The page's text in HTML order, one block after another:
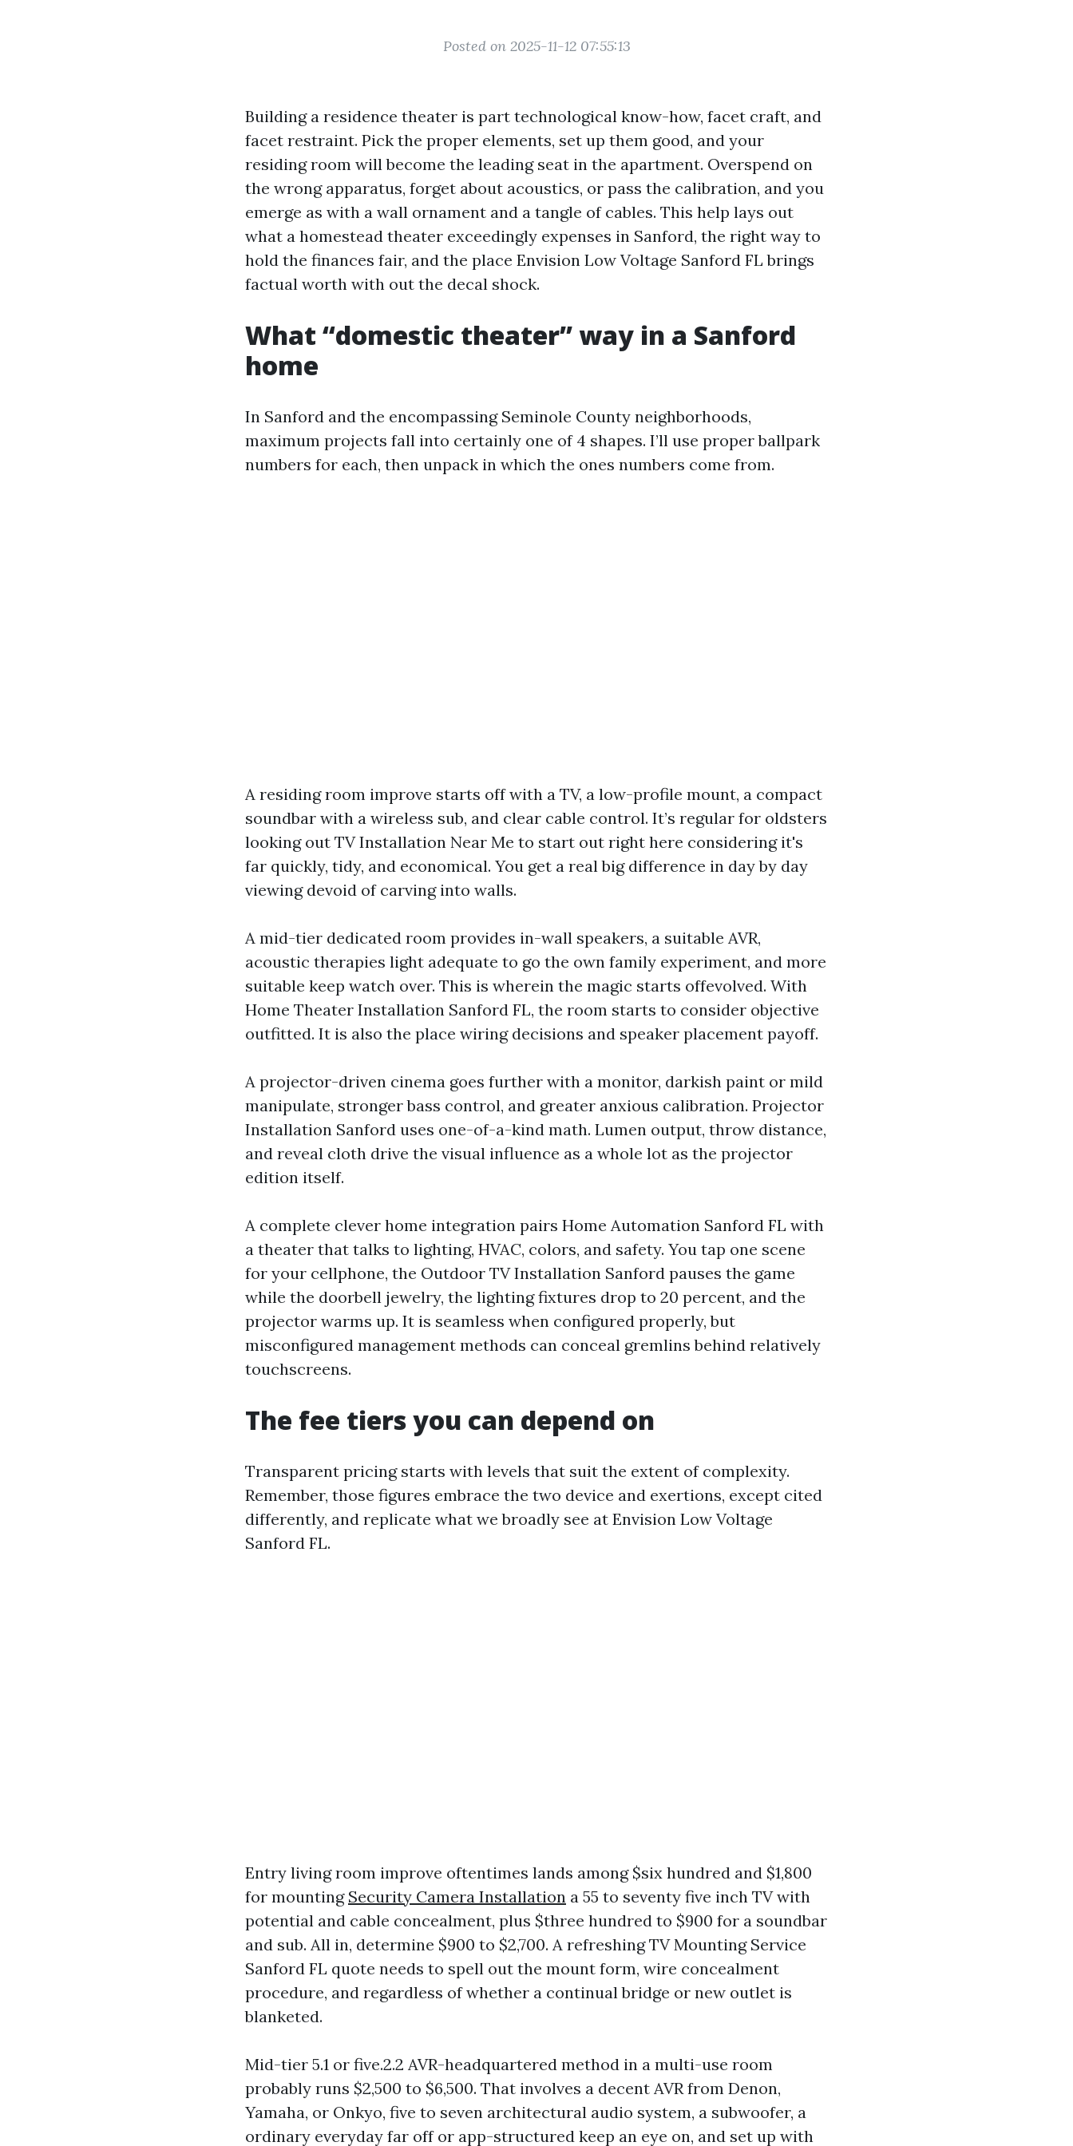
Posted on 2025-11-12 07:55:13
Building a residence theater is part technological know-how, facet craft, and
facet restraint. Pick the proper elements, set up them good, and your
residing room will become the leading seat in the apartment. Overspend on
the wrong apparatus, forget about acoustics, or pass the calibration, and you
emerge as with a wall ornament and a tangle of cables. This help lays out
what a homestead theater exceedingly expenses in Sanford, the right way to
hold the finances fair, and the place Envision Low Voltage Sanford FL brings
factual worth with out the decal shock.
What “domestic theater” way in a Sanford
home
In Sanford and the encompassing Seminole County neighborhoods,
maximum projects fall into certainly one of 4 shapes. I’ll use proper ballpark
numbers for each, then unpack in which the ones numbers come from.
A residing room improve starts off with a TV, a low-profile mount, a compact
soundbar with a wireless sub, and clear cable control. It’s regular for oldsters
looking out TV Installation Near Me to start out right here considering it's
far quickly, tidy, and economical. You get a real big difference in day by day
viewing devoid of carving into walls.
A mid-tier dedicated room provides in-wall speakers, a suitable AVR,
acoustic therapies light adequate to go the own family experiment, and more
suitable keep watch over. This is wherein the magic starts offevolved. With
Home Theater Installation Sanford FL, the room starts to consider objective
outfitted. It is also the place wiring decisions and speaker placement payoff.
A projector-driven cinema goes further with a monitor, darkish paint or mild
manipulate, stronger bass control, and greater anxious calibration. Projector
Installation Sanford uses one-of-a-kind math. Lumen output, throw distance,
and reveal cloth drive the visual influence as a whole lot as the projector
edition itself.
A complete clever home integration pairs Home Automation Sanford FL with
a theater that talks to lighting, HVAC, colors, and safety. You tap one scene
for your cellphone, the Outdoor TV Installation Sanford pauses the game
while the doorbell jewelry, the lighting fixtures drop to 20 percent, and the
projector warms up. It is seamless when configured properly, but
misconfigured management methods can conceal gremlins behind relatively
touchscreens.
The fee tiers you can depend on
Transparent pricing starts with levels that suit the extent of complexity.
Remember, those figures embrace the two device and exertions, except cited
differently, and replicate what we broadly see at Envision Low Voltage
Sanford FL.
Entry living room improve oftentimes lands among $six hundred and $1,800
for mounting Security Camera Installation a 55 to seventy five inch TV with
potential and cable concealment, plus $three hundred to $900 for a soundbar
and sub. All in, determine $900 to $2,700. A refreshing TV Mounting Service
Sanford FL quote needs to spell out the mount form, wire concealment
procedure, and regardless of whether a continual bridge or new outlet is
blanketed.
Mid-tier 5.1 or five.2.2 AVR-headquartered method in a multi-use room
probably runs $2,500 to $6,500. That involves a decent AVR from Denon,
Yamaha, or Onkyo, five to seven architectural audio system, a subwoofer, a
ordinary everyday far off or app-structured keep an eye on, and set up with